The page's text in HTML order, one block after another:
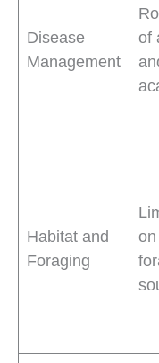
Disease
Management
of
Habitat and
Foraging